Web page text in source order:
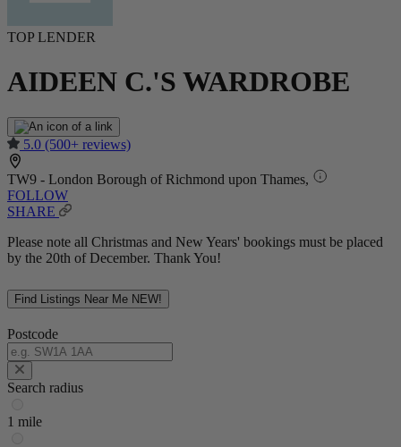
TOP LENDER
AIDEEN C.'S WARDROBE
5.0 (500+ reviews)
TW9 - London Borough of Richmond upon Thames,
FOLLOW
SHARE
Please note all Christmas and New Years' bookings must be placed
by the 20th of December. Thank You!
Find Listings Near Me NEW!
Postcode
Search radius
1 mile